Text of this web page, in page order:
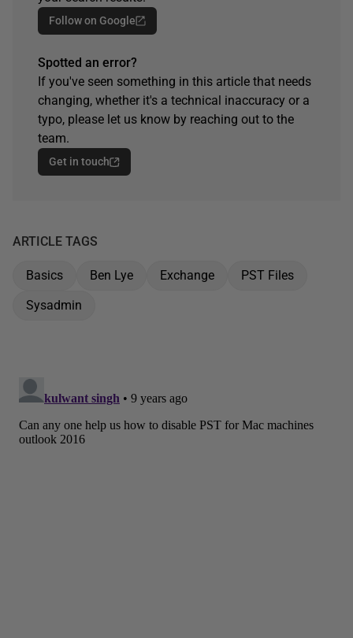
Follow on Google
Spotted an error?
If you've seen something in this article that needs
changing, whether it's a technical inaccuracy or a
typo, please let us know by reaching out to the
team.
Get in touch
ARTICLE TAGS
Basics Ben Lye Exchange
PST Files
Sysadmin